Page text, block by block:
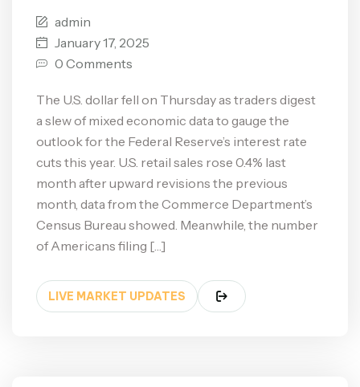
admin
January 17, 2025
0 Comments
The U.S. dollar fell on Thursday as traders digest
a slew of mixed economic data to gauge the
outlook for the Federal Reserve’s interest rate
cuts this year. U.S. retail sales rose 0.4% last
month after upward revisions the previous
month, data from the Commerce Department’s
Census Bureau showed. Meanwhile, the number
of Americans filing […]
LIVE MARKET UPDATES